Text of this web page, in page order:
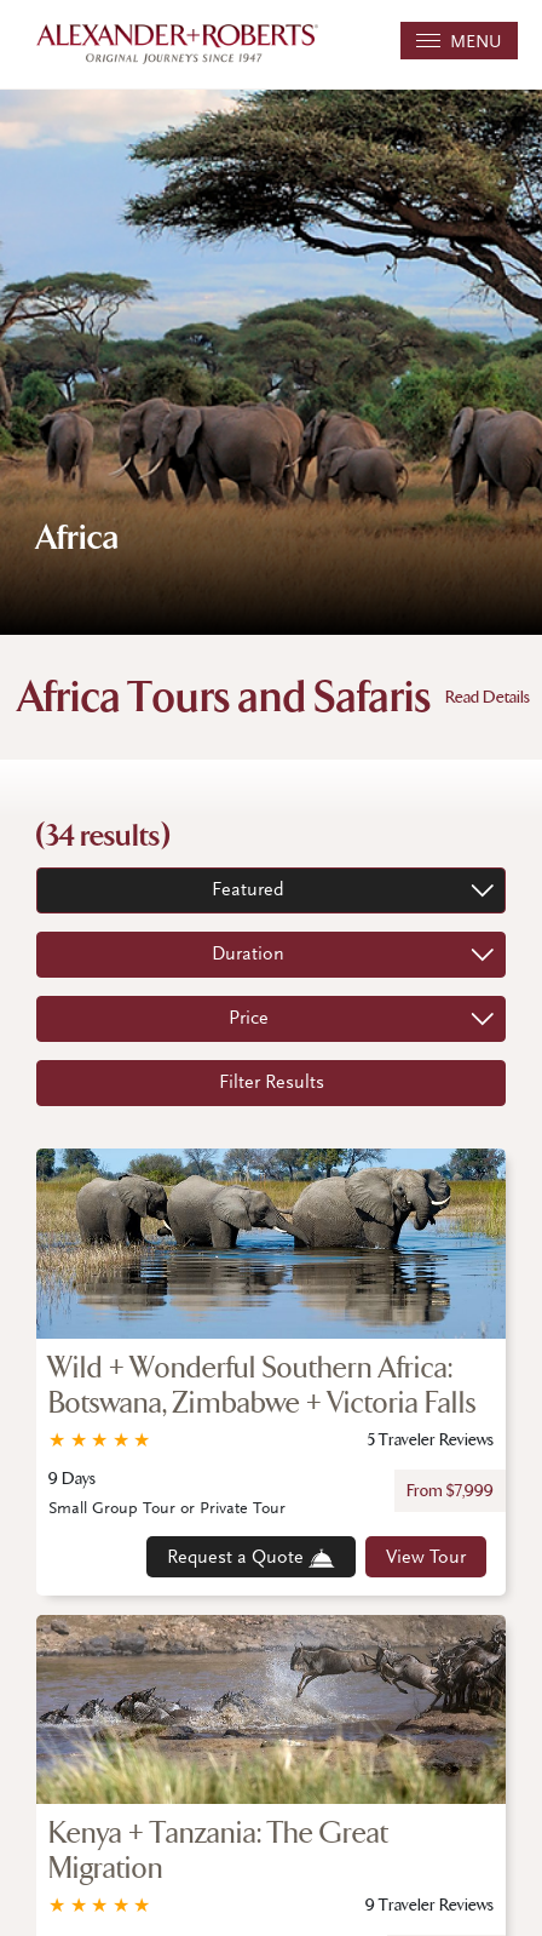
MENU
Africa
Read Details
Africa Tours and Safaris
(34 results)
Featured
Duration
Price
Filter Results
Wild + Wonderful Southern Africa:
Botswana, Zimbabwe + Victoria Falls
★
★
★
★
★
5 Traveler Reviews
9 Days
From $7,999
Request a Quote View Tour
Small Group Tour or Private Tour
Kenya + Tanzania: The Great
Migration
★
★
★
★
★
9 Traveler Reviews